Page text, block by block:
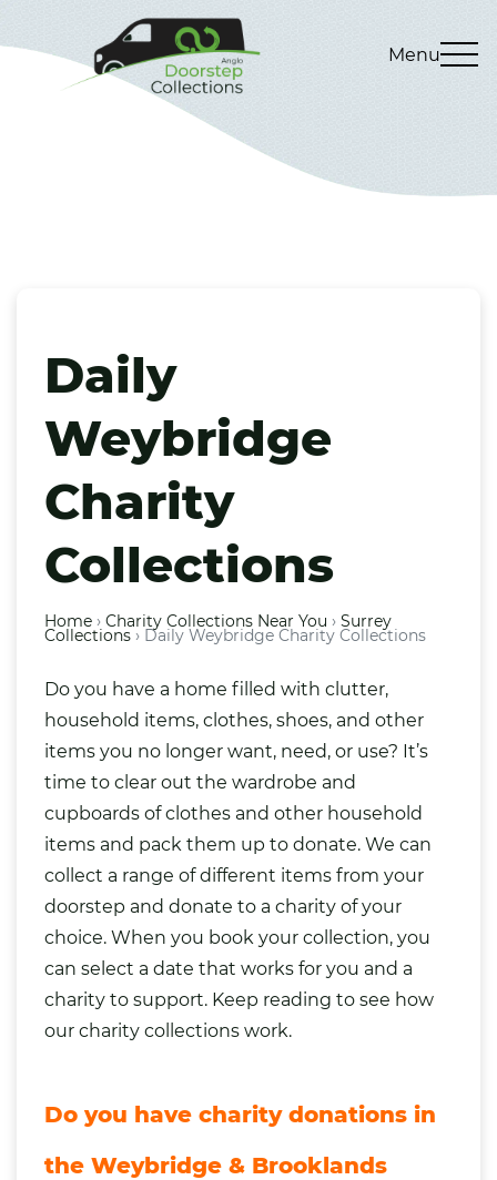
Menu
Daily
Weybridge
Charity
Collections
Home › Charity Collections Near You › Surrey
Collections › Daily Weybridge Charity Collections
Do you have a home filled with clutter,
household items, clothes, shoes, and other
items you no longer want, need, or use? It’s
time to clear out the wardrobe and
cupboards of clothes and other household
items and pack them up to donate. We can
collect a range of different items from your
doorstep and donate to a charity of your
choice. When you book your collection, you
can select a date that works for you and a
charity to support. Keep reading to see how
our charity collections work.
Do you have charity donations in
the Weybridge & Brooklands